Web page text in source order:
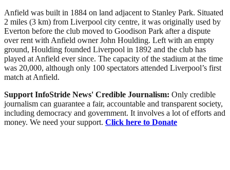
Anfield was built in 1884 on land adjacent to Stanley Park. Situated
2 miles (3 km) from Liverpool city centre, it was originally used by
Everton before the club moved to Goodison Park after a dispute
over rent with Anfield owner John Houlding. Left with an empty
ground, Houlding founded Liverpool in 1892 and the club has
played at Anfield ever since. The capacity of the stadium at the time
was 20,000, although only 100 spectators attended Liverpool’s first
match at Anfield.
Support InfoStride News' Credible Journalism: Only credible
journalism can guarantee a fair, accountable and transparent society,
including democracy and government. It involves a lot of efforts and
money. We need your support. Click here to Donate